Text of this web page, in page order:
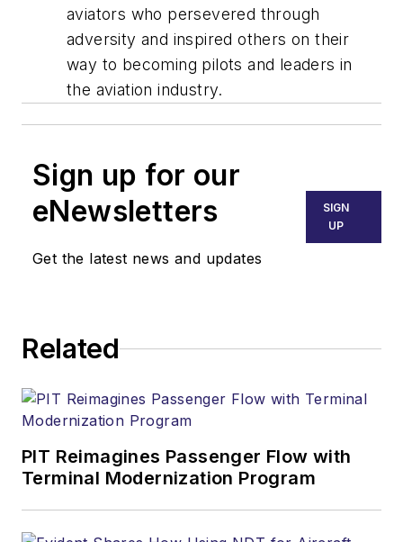
aviators who persevered through
adversity and inspired others on their
way to becoming pilots and leaders in
the aviation industry.
Sign up for our
eNewsletters
Get the latest news and updates
SIGN
UP
Related
PIT Reimagines Passenger Flow with
Terminal Modernization Program